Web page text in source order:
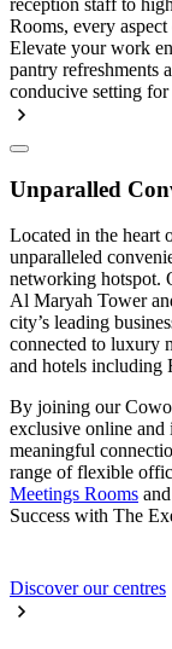
Rooms, every
Elevate your work
pantry refreshments
conducive setting
Unparalled
Located in the heart
unparalleled
networking hotspot.
Al Maryah Tower
city’s leading
connected to luxury
and hotels including
By joining our
exclusive online
meaningful
range of flexible
Meetings Rooms and
Success with The
Discover our centres